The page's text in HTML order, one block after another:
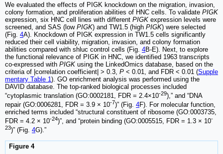
We evaluated the effects of PIGK knockdown on the migration, invasion,
colony formation, and proliferation abilities of HNC cells. To validate PIGK
expression, six HNC cell lines with different PIGK expression levels were
screened, and SAS (low PIGK) and TW1.5 (high PIGK) were selected
(Fig. 4A). Knockdown of PIGK expression in TW1.5 cells significantly
reduced their cell viability, migration, invasion, and colony formation
abilities compared with shluc control cells (Fig. 4B-E). Next, to explore
the functional relevance of PIGK in HNC, we identified 1963 transcripts
co-expressed with PIGK using the LinkedOmics database, based on the
criteria of |correlation coefficient| > 0.3, P < 0.01, and FDR < 0.01 (Supple
mentary Table 1). GO enrichment analysis was performed using the
DAVID database. The top-ranked biological processes included
“cytoplasmic translation (GO:0002181, FDR = 2.4×10-29),” and “DNA
repair (GO:0006281, FDR = 3.9 × 10-7)” (Fig. 4F). For molecular function,
enriched terms included “structural constituent of ribosome (GO:0003735,
FDR = 4.2 × 10-24)”, and “protein binding (GO:0005515, FDR = 1.3 × 10-
23)” (Fig. 4G).”
Figure 4